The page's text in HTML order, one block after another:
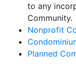
to any
Community.
Nonprofit
Planned